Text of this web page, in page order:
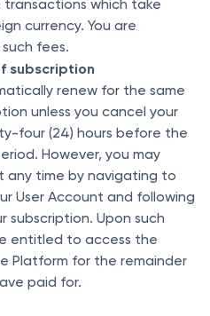
which take
currency. You are
fees.
subscription
renew for the same
unless you cancel your
four (24) hours before the
However, you may
any time by navigating to
User Account and following
Upon such
entitled to access the
Platform for the remainder
paid for.